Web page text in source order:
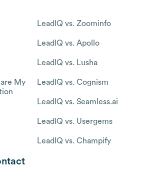
My
LeadIQ vs. Zoominfo
LeadIQ vs. Apollo
LeadIQ vs. Lusha
LeadIQ vs. Cognism
LeadIQ vs. Seamless.ai
LeadIQ vs. Usergems
LeadIQ vs. Champify